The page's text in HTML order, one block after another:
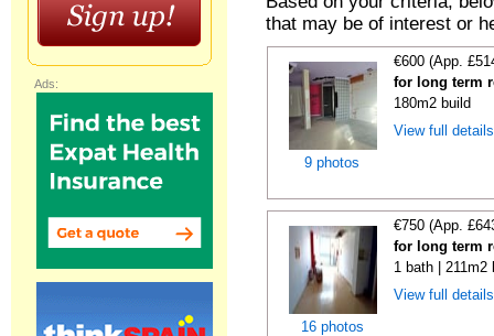
that may be of interest or
9 photos
€600 (App.
for long term
180m2 build
View full
16 photos
€750 (App.
for long term
1 bath | 211m2
View full
Ads: